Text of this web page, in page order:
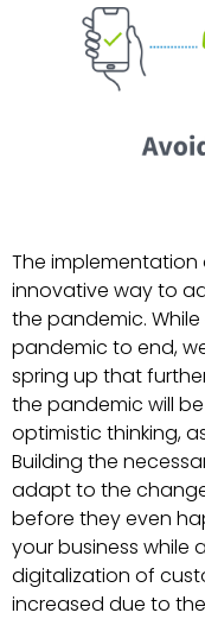
The
innovative way to
the pandemic.
pandemic to end,
spring up that
the pandemic will
optimistic thinking,
Building the
adapt to the
before they even
your business while
digitalization of
increased due to